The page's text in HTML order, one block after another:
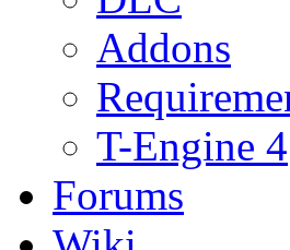
Addons
T-Engine 4
Forums